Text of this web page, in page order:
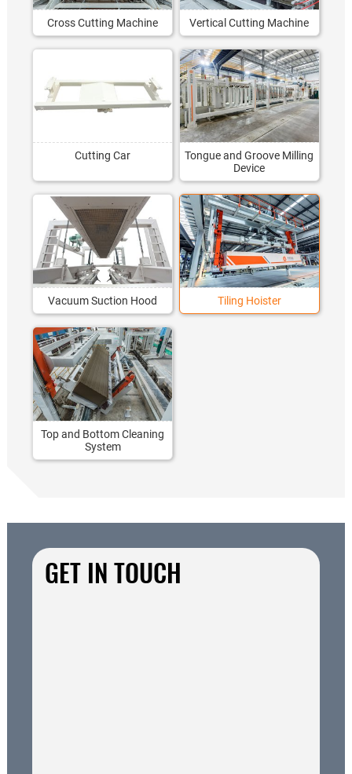
Cross Cutting Machine Vertical Cutting Machine
Cutting Car
Tongue and Groove Milling
Device
Vacuum Suction Hood Tiling Hoister
Top and Bottom Cleaning
System
GET IN TOUCH